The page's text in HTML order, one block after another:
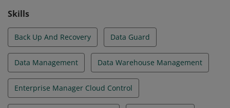
Skills
Back Up And Recovery Data Guard
Data Management Data Warehouse Management
Enterprise Manager Cloud Control